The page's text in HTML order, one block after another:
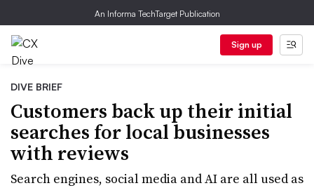
An Informa TechTarget Publication
Sign up
DIVE BRIEF
Customers back up their initial
searches for local businesses
with reviews
Search engines, social media and AI are all used as